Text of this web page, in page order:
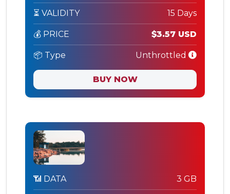
⏳ VALIDITY 15 Days
💰 PRICE $3.57 USD
📦 Type Unthrottled
BUY NOW
📶 DATA 3 GB